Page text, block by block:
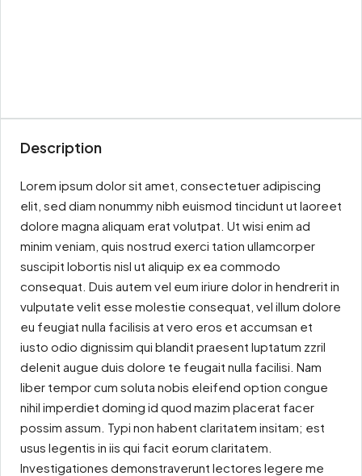
Description
Lorem ipsum dolor sit amet, consectetuer adipiscing
elit, sed diam nonummy nibh euismod tincidunt ut laoreet
dolore magna aliquam erat volutpat. Ut wisi enim ad
minim veniam, quis nostrud exerci tation ullamcorper
suscipit lobortis nisl ut aliquip ex ea commodo
consequat. Duis autem vel eum iriure dolor in hendrerit in
vulputate velit esse molestie consequat, vel illum dolore
eu feugiat nulla facilisis at vero eros et accumsan et
iusto odio dignissim qui blandit praesent luptatum zzril
delenit augue duis dolore te feugait nulla facilisi. Nam
liber tempor cum soluta nobis eleifend option congue
nihil imperdiet doming id quod mazim placerat facer
possim assum. Typi non habent claritatem insitam; est
usus legentis in iis qui facit eorum claritatem.
Investigationes demonstraverunt lectores legere me